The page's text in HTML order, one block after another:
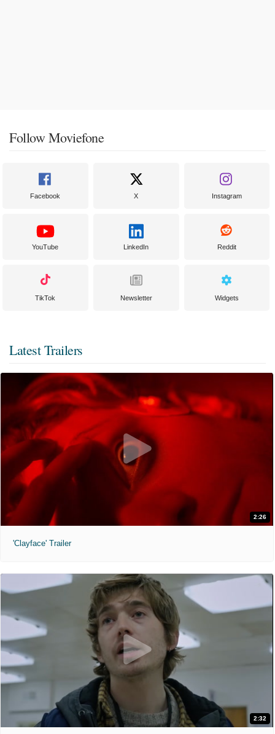
Follow Moviefone
Facebook X Instagram
YouTube LinkedIn Reddit
TikTok Newsletter Widgets
Latest Trailers
2:26
'Clayface' Trailer
2:32